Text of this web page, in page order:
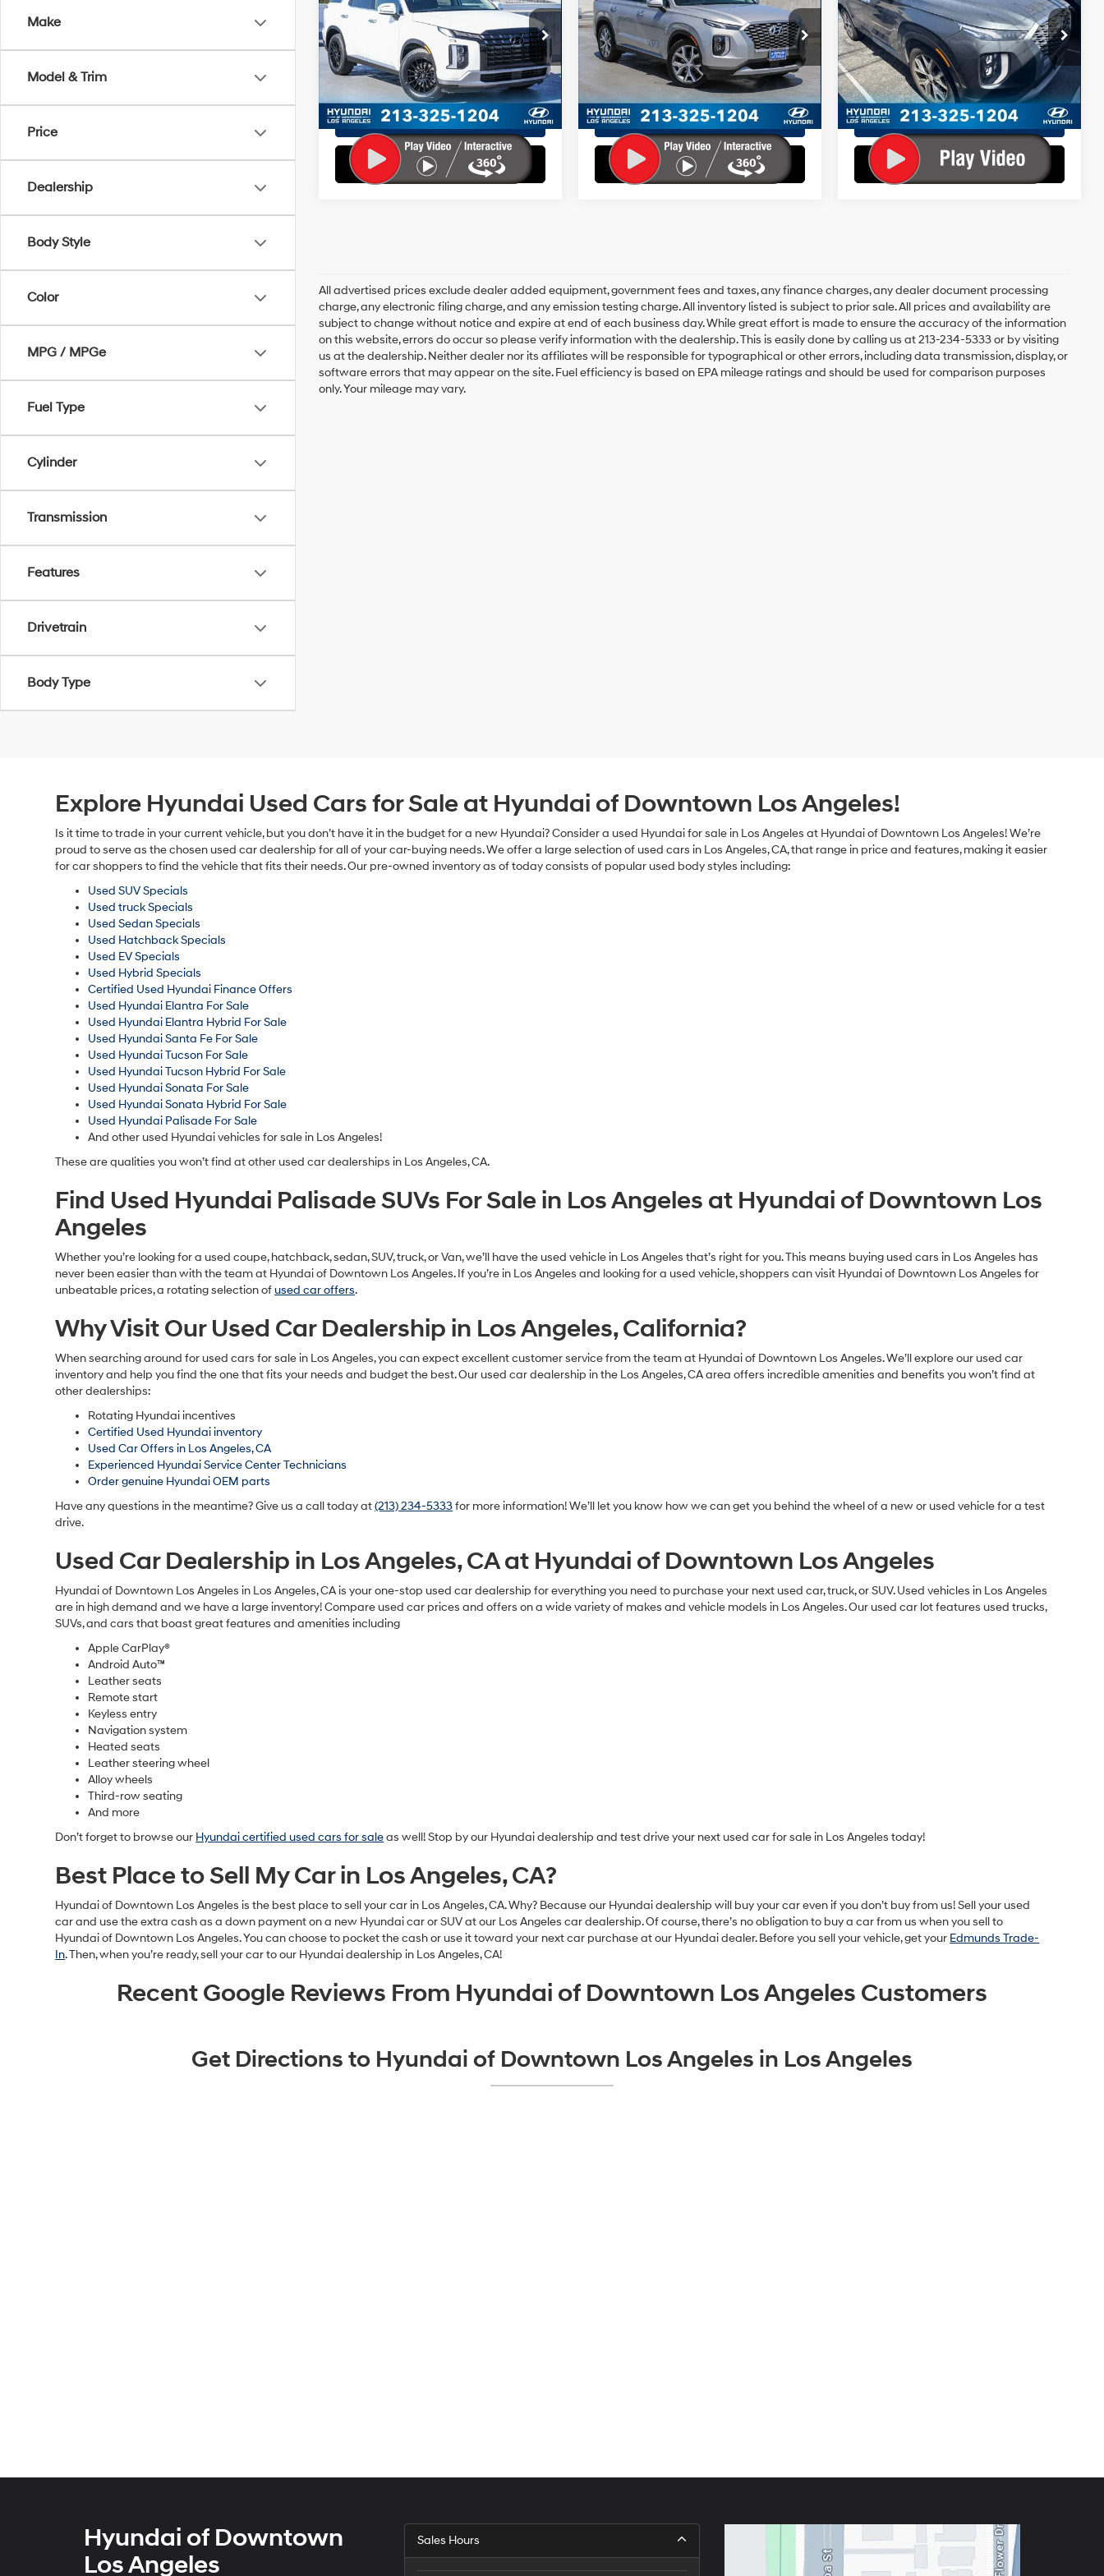
Make
Model & Trim
Price
Dealership
Body Style
Color
MPG / MPGe
Fuel Type
Cylinder
Transmission
Features
Drivetrain
Body Type
VIN: KM8R24GE2RU665770Stock:HY02258T
Model:
J1442F65
26,820 mi Ext. Int.
19/26 MPG
6 Cyl - 3.8 L
Automatic
with
SHIFTRONIC
Doc Fee:
+$85
EVR Fee:
+$37
Total Sales Price:
$32,398
Disclaimers
Explore Payments
Explore Payments
VIN: KM8R4DHE4MU270796Stock:HY02312T
Model:J1442A65
59,576 mi Ext. Int.
19/24 MPG
6 Cyl - 3.8 L
8-Speed
Automatic
with
SHIFTRONIC
Doc Fee:
+$85
EVR Fee:
+$37
Total Sales Price:
$26,052
Disclaimers
Explore Payments
Explore Payments
VIN:KM8R5DHE4MU290706
Stock:HY02325TModel:J1462A65
38,814 mi Int.
19/24 MPG
6 Cyl - 3.8 L
8-Speed
Automatic
with
SHIFTRONIC
Doc Fee:
+$85
EVR Fee:
+$37
Total Sales Price:
$32,401
Disclaimers
Explore Payments
Explore Payments
All advertised prices exclude dealer added equipment, government fees and taxes, any finance charges, any dealer document processing
charge, any electronic filing charge, and any emission testing charge. All inventory listed is subject to prior sale. All prices and availability are
subject to change without notice and expire at end of each business day. While great effort is made to ensure the accuracy of the information
on this website, errors do occur so please verify information with the dealership. This is easily done by calling us at 213-234-5333 or by visiting
us at the dealership. Neither dealer nor its affiliates will be responsible for typographical or other errors, including data transmission, display, or
software errors that may appear on the site. Fuel efficiency is based on EPA mileage ratings and should be used for comparison purposes
only. Your mileage may vary.
Explore Hyundai Used Cars for Sale at Hyundai of Downtown Los Angeles!
Is it time to trade in your current vehicle, but you don’t have it in the budget for a new Hyundai? Consider a used Hyundai for sale in Los Angeles at Hyundai of Downtown Los Angeles! We’re
proud to serve as the chosen used car dealership for all of your car-buying needs. We offer a large selection of used cars in Los Angeles, CA, that range in price and features, making it easier
for car shoppers to find the vehicle that fits their needs. Our pre-owned inventory as of today consists of popular used body styles including:
Used SUV Specials
Used truck Specials
Used Sedan Specials
Used Hatchback Specials
Used EV Specials
Used Hybrid Specials
Certified Used Hyundai Finance Offers
Used Hyundai Elantra For Sale
Used Hyundai Elantra Hybrid For Sale
Used Hyundai Santa Fe For Sale
Used Hyundai Tucson For Sale
Used Hyundai Tucson Hybrid For Sale
Used Hyundai Sonata For Sale
Used Hyundai Sonata Hybrid For Sale
Used Hyundai Palisade For Sale
And other used Hyundai vehicles for sale in Los Angeles!
These are qualities you won’t find at other used car dealerships in Los Angeles, CA.
Find Used Hyundai Palisade SUVs For Sale in Los Angeles at Hyundai of Downtown Los
Angeles
Whether you’re looking for a used coupe, hatchback, sedan, SUV, truck, or Van, we’ll have the used vehicle in Los Angeles that’s right for you. This means buying used cars in Los Angeles has
never been easier than with the team at Hyundai of Downtown Los Angeles. If you’re in Los Angeles and looking for a used vehicle, shoppers can visit Hyundai of Downtown Los Angeles for
unbeatable prices, a rotating selection ofused car offers.
Why Visit Our Used Car Dealership in Los Angeles, California?
When searching around for used cars for sale in Los Angeles, you can expect excellent customer service from the team at Hyundai of Downtown Los Angeles. We’ll explore our used car
inventory and help you find the one that fits your needs and budget the best. Our used car dealership in the Los Angeles, CA area offers incredible amenities and benefits you won’t find at
other dealerships:
Rotating Hyundai incentives
Certified Used Hyundai inventory
Used Car Offers in Los Angeles, CA
Experienced Hyundai Service Center Technicians
Order genuine Hyundai OEM parts
Have any questions in the meantime? Give us a call today at(213) 234-5333for more information! We’ll let you know how we can get you behind the wheel of a new or used vehicle for a test
drive.
Used Car Dealership in Los Angeles, CA at Hyundai of Downtown Los Angeles
Hyundai of Downtown Los Angeles in Los Angeles, CA is your one-stop used car dealership for everything you need to purchase your next used car, truck, or SUV. Used vehicles in Los Angeles
are in high demand and we have a large inventory! Compare used car prices and offers on a wide variety of makes and vehicle models in Los Angeles. Our used car lot features used trucks,
SUVs, and cars that boast great features and amenities including
Apple CarPlay®
Android Auto™
Leather seats
Remote start
Keyless entry
Navigation system
Heated seats
Leather steering wheel
Alloy wheels
Third-row seating
And more
Don’t forget to browse our Hyundai certified used cars for saleas well! Stop by our Hyundai dealership and test drive your next used car for sale in Los Angeles today!
Best Place to Sell My Car in Los Angeles, CA?
Hyundai of Downtown Los Angeles is the best place to sell your car in Los Angeles, CA. Why? Because our Hyundai dealership will buy your car even if you don’t buy from us! Sell your used
car and use the extra cash as a down payment on a new Hyundai car or SUV at our Los Angeles car dealership. Of course, there’s no obligation to buy a car from us when you sell to
Hyundai of Downtown Los Angeles. You can choose to pocket the cash or use it toward your next car purchase at our Hyundai dealer. Before you sell your vehicle, get your Edmunds Trade-
In. Then, when you’re ready, sell your car to our Hyundai dealership in Los Angeles, CA!
Recent Google Reviews From Hyundai of Downtown Los Angeles Customers
Get Directions to Hyundai of Downtown Los Angeles in Los Angeles
Hyundai of Downtown
Los Angeles
Sales Hours